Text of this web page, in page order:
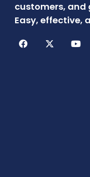
customers, and
Easy, effective,